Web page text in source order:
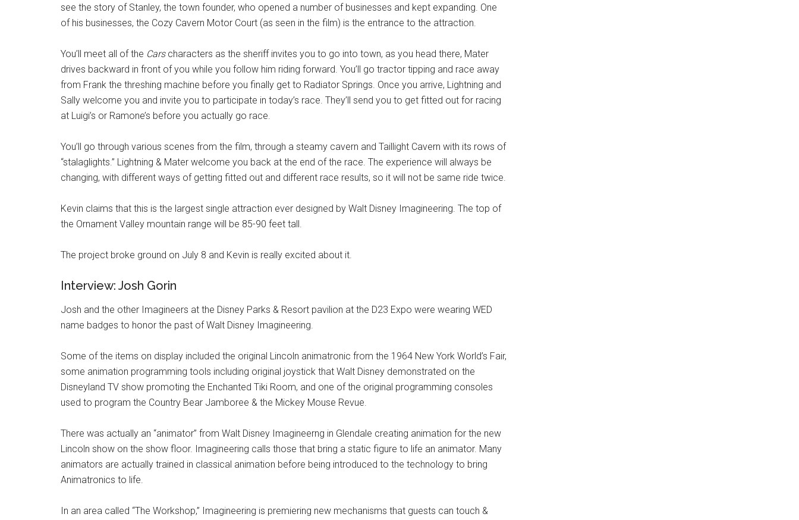
see the story of Stanley, the town founder, who opened a number of businesses and kept expanding. One
of his businesses, the Cozy Cavern Motor Court (as seen in the film) is the entrance to the attraction.
You’ll meet all of the Carscharacters as the sheriff invites you to go into town, as you head there, Mater
drives backward in front of you while you follow him riding forward. You’ll go tractor tipping and race away
from Frank the threshing machine before you finally get to Radiator Springs. Once you arrive, Lightning and
Sally welcome you and invite you to participate in today’s race. They’ll send you to get fitted out for racing
at Luigi’s or Ramone’s before you actually go race.
You’ll go through various scenes from the film, through a steamy cavern and Taillight Cavern with its rows of
“stalaglights.” Lightning & Mater welcome you back at the end of the race. The experience will always be
changing, with different ways of getting fitted out and different race results, so it will not be same ride twice.
Kevin claims that this is the largest single attraction ever designed by Walt Disney Imagineering. The top of
the Ornament Valley mountain range will be 85-90 feet tall.
The project broke ground on July 8 and Kevin is really excited about it.
Interview: Josh Gorin
Josh and the other Imagineers at the Disney Parks & Resort pavilion at the D23 Expo were wearing WED
name badges to honor the past of Walt Disney Imagineering.
Some of the items on display included the original Lincoln animatronic from the 1964 New York World’s Fair,
some animation programming tools including original joystick that Walt Disney demonstrated on the
Disneyland TV show promoting the Enchanted Tiki Room, and one of the original programming consoles
used to program the Country Bear Jamboree & the Mickey Mouse Revue.
There was actually an “animator” from Walt Disney Imagineerng in Glendale creating animation for the new
Lincoln show on the show floor. Imagineering calls those that bring a static figure to life an animator. Many
animators are actually trained in classical animation before being introduced to the technology to bring
Animatronics to life.
In an area called “The Workshop,” Imagineering is premiering new mechanisms that guests can touch &